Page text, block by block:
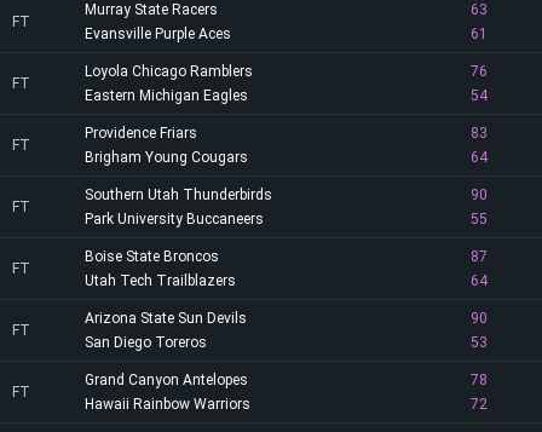
FT
Murray State Racers
63
61
Evansville Purple Aces
FT
Loyola Chicago Ramblers
76
54
Eastern Michigan Eagles
FT
Providence Friars
83
64
Brigham Young Cougars
FT
Southern Utah Thunderbirds
90
55
Park University Buccaneers
FT
Boise State Broncos
87
64
Utah Tech Trailblazers
FT
Arizona State Sun Devils
90
53
San Diego Toreros
FT
Grand Canyon Antelopes
78
72
Hawaii Rainbow Warriors